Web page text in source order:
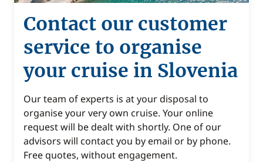
Contact our customer
service to organise
your cruise in Slovenia
Our team of experts is at your disposal to
organise your very own cruise. Your online
request will be dealt with shortly. One of our
advisors will contact you by email or by phone.
Free quotes, without engagement.